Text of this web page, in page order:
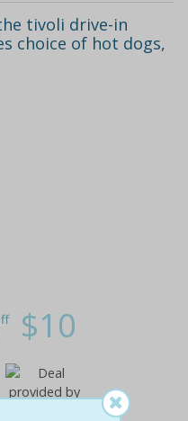
tivoli drive-in
choice of hot dogs,
$10